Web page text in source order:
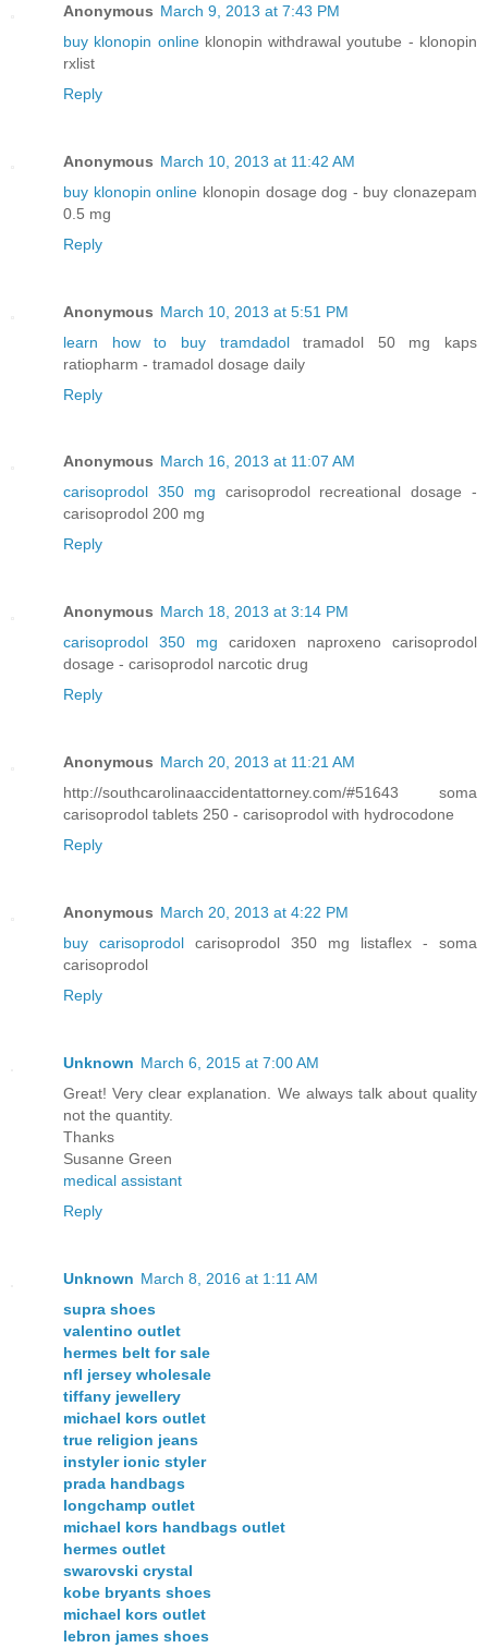
Anonymous March 9, 2013 at 7:43 PM
buy klonopin onlineklonopin withdrawal youtube - klonopin
rxlist
Reply
Anonymous March 10, 2013 at 11:42 AM
buy klonopin online klonopin dosage dog - buy clonazepam
0.5 mg
Reply
Anonymous March 10, 2013 at 5:51 PM
learn how to buy tramdadoltramadol 50 mg kaps
ratiopharm - tramadol dosage daily
Reply
Anonymous March 16, 2013 at 11:07 AM
carisoprodol 350 mg carisoprodol recreational dosage -
carisoprodol 200 mg
Reply
Anonymous March 18, 2013 at 3:14 PM
carisoprodol 350 mg caridoxen naproxeno carisoprodol
dosage - carisoprodol narcotic drug
Reply
Anonymous March 20, 2013 at 11:21 AM
http://southcarolinaaccidentattorney.com/#51643 soma
carisoprodol tablets 250 - carisoprodol with hydrocodone
Reply
Anonymous March 20, 2013 at 4:22 PM
buy carisoprodol carisoprodol 350 mg listaflex - soma
carisoprodol
Reply
Unknown March 6, 2015 at 7:00 AM
Great! Very clear explanation. We always talk about quality
not the quantity.
Thanks
Susanne Green
medical assistant
Reply
Unknown March 8, 2016 at 1:11 AM
supra shoes
valentino outlet
hermes belt for sale
nfl jersey wholesale
tiffany jewellery
michael kors outlet
true religion jeans
instyler ionic styler
prada handbags
longchamp outlet
michael kors handbags outlet
hermes outlet
swarovski crystal
kobe bryants shoes
michael kors outlet
lebron james shoes